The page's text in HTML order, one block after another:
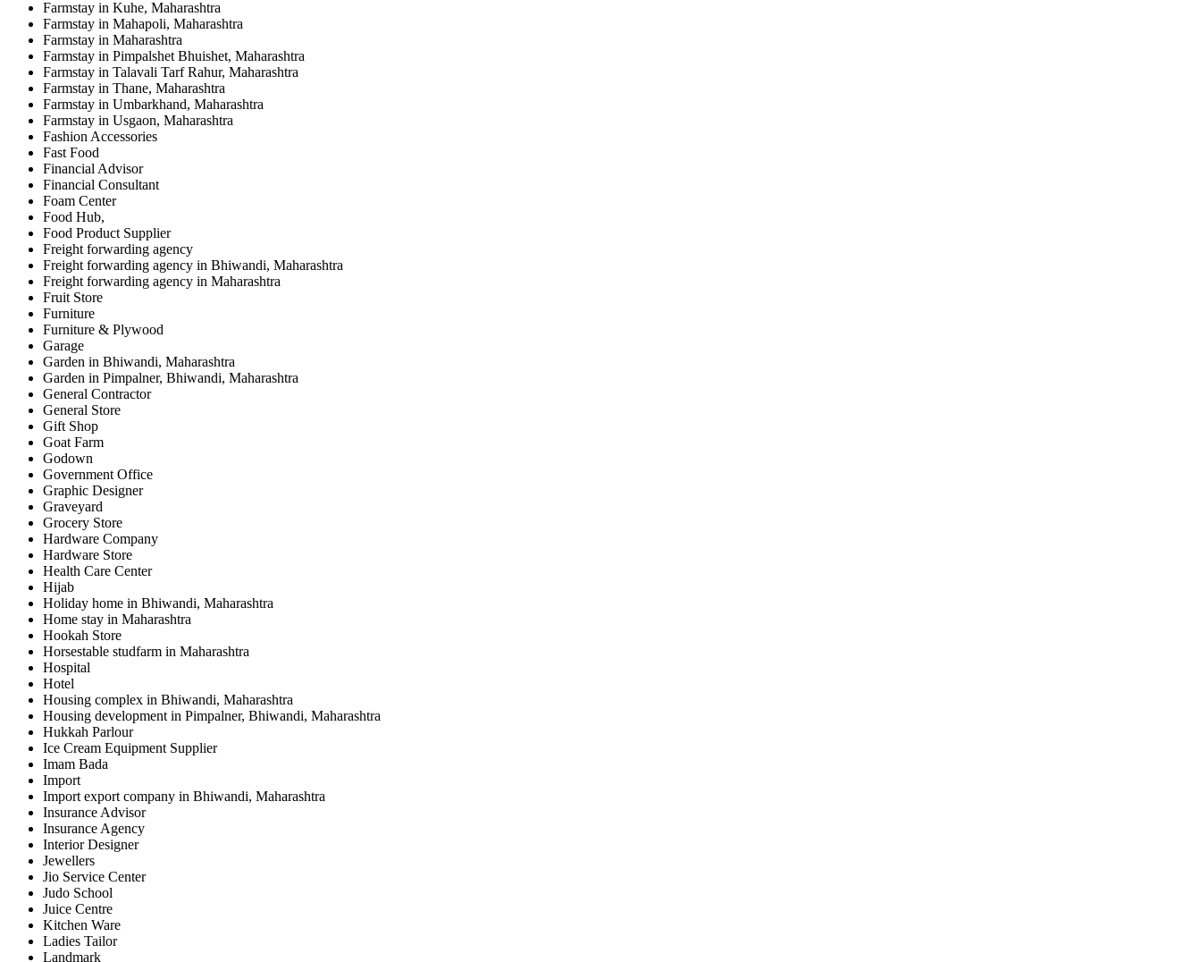
Farmstay in Kuhe, Maharashtra
Farmstay in Mahapoli, Maharashtra
Farmstay in Maharashtra
Farmstay in Pimpalshet Bhuishet, Maharashtra
Farmstay in Talavali Tarf Rahur, Maharashtra
Farmstay in Thane, Maharashtra
Farmstay in Umbarkhand, Maharashtra
Farmstay in Usgaon, Maharashtra
Fashion Accessories
Fast Food
Financial Advisor
Financial Consultant
Foam Center
Food Hub,
Food Product Supplier
Freight forwarding agency
Freight forwarding agency in Bhiwandi, Maharashtra
Freight forwarding agency in Maharashtra
Fruit Store
Furniture
Furniture & Plywood
Garage
Garden in Bhiwandi, Maharashtra
Garden in Pimpalner, Bhiwandi, Maharashtra
General Contractor
General Store
Gift Shop
Goat Farm
Godown
Government Office
Graphic Designer
Graveyard
Grocery Store
Hardware Company
Hardware Store
Health Care Center
Hijab
Holiday home in Bhiwandi, Maharashtra
Home stay in Maharashtra
Hookah Store
Horsestable studfarm in Maharashtra
Hospital
Hotel
Housing complex in Bhiwandi, Maharashtra
Housing development in Pimpalner, Bhiwandi, Maharashtra
Hukkah Parlour
Ice Cream Equipment Supplier
Imam Bada
Import
Import export company in Bhiwandi, Maharashtra
Insurance Advisor
Insurance Agency
Interior Designer
Jewellers
Jio Service Center
Judo School
Juice Centre
Kitchen Ware
Ladies Tailor
Landmark